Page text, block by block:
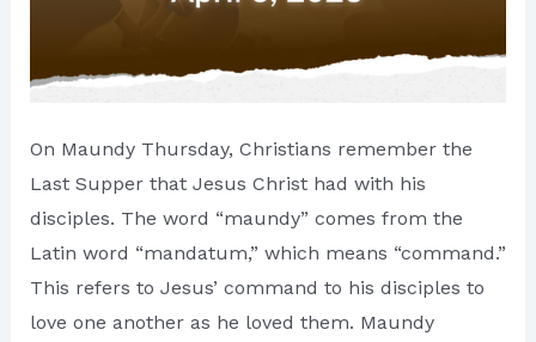
On Maundy Thursday, Christians remember the
Last Supper that Jesus Christ had with his
disciples. The word “maundy” comes from the
Latin word “mandatum,” which means “command.”
This refers to Jesus’ command to his disciples to
love one another as he loved them. Maundy